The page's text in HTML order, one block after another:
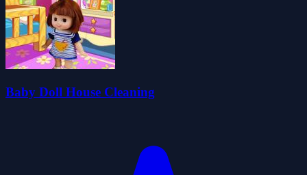
Baby Doll House Cleaning